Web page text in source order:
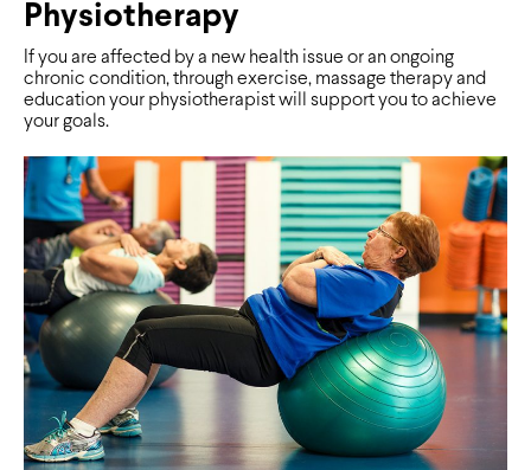
Physiotherapy
If you are affected by a new health issue or an ongoing
chronic condition, through exercise, massage therapy and
education your physiotherapist will support you to achieve
your goals.